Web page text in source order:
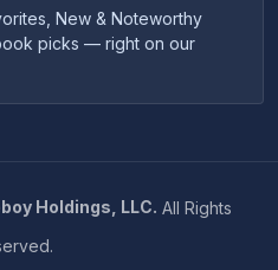
New & Noteworthy
picks — right on our
best on your device or
Holdings, LLC. All Rights